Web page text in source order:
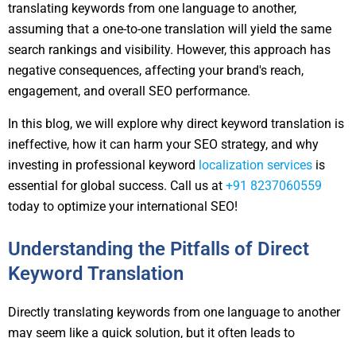
translating keywords from one language to another,
assuming that a one-to-one translation will yield the same
search rankings and visibility. However, this approach has
negative consequences, affecting your brand's reach,
engagement, and overall SEO performance.
In this blog, we will explore why direct keyword translation is
ineffective, how it can harm your SEO strategy, and why
investing in professional keyword localization services is
essential for global success. Call us at +91 8237060559
today to optimize your international SEO!
Understanding the Pitfalls of Direct
Keyword Translation
Directly translating keywords from one language to another
may seem like a quick solution, but it often leads to